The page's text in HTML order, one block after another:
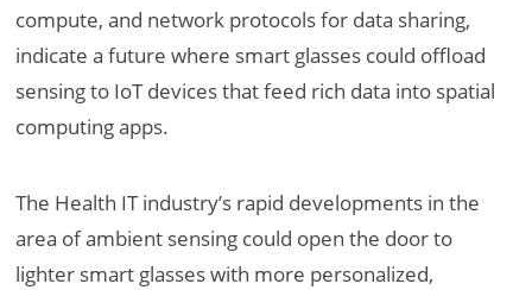
compute, and network protocols for data sharing,
indicate a future where smart glasses could offload
sensing to IoT devices that feed rich data into spatial
computing apps.
The Health IT industry’s rapid developments in the
area of ambient sensing could open the door to
lighter smart glasses with more personalized,